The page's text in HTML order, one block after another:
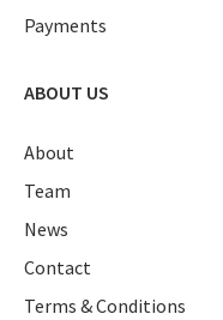
Payments
ABOUT US
About
Team
News
Contact
Terms & Conditions